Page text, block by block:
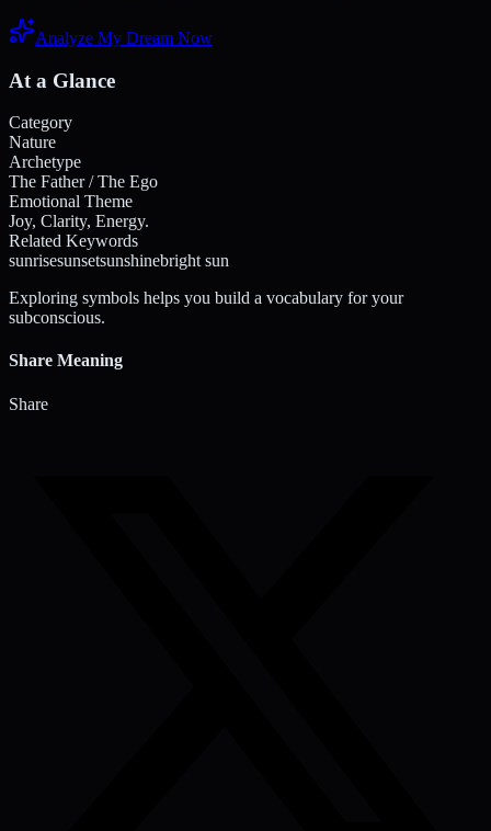
Analyze My Dream Now
At a Glance
Category
Nature
Archetype
The Father / The Ego
Emotional Theme
Joy, Clarity, Energy.
Related Keywords
sunrisesunsetsunshinebright sun
Exploring symbols helps you build a vocabulary for your
subconscious.
Share Meaning
Share